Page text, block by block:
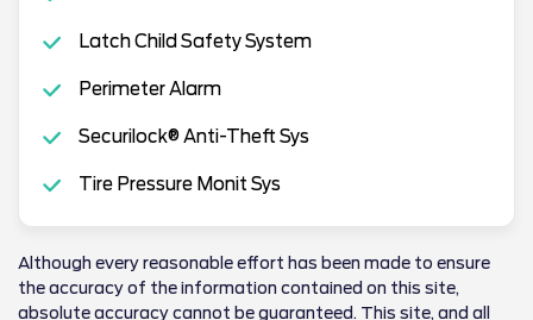
Latch Child Safety System
Perimeter Alarm
Securilock® Anti-Theft Sys
Tire Pressure Monit Sys
Although every reasonable effort has been made to ensure
the accuracy of the information contained on this site,
absolute accuracy cannot be guaranteed. This site, and all